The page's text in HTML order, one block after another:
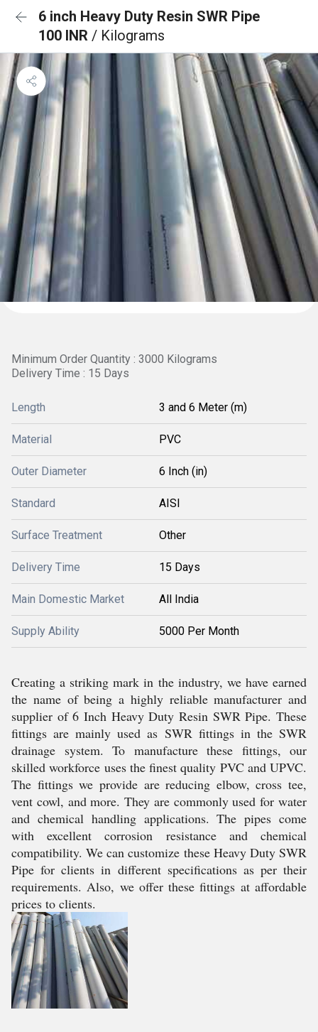
6 inch Heavy Duty Resin SWR Pipe
100 INR / Kilograms
Minimum Order Quantity : 3000 Kilograms
Delivery Time : 15 Days
Length 3 and 6 Meter (m)
Material PVC
Outer Diameter 6 Inch (in)
Standard AISI
Surface Treatment Other
Delivery Time 15 Days
Main Domestic Market All India
Supply Ability 5000 Per Month
Creating a striking mark in the industry, we have earned
the name of being a highly reliable manufacturer and
supplier of 6 Inch Heavy Duty Resin SWR Pipe. These
fittings are mainly used as SWR fittings in the SWR
drainage system. To manufacture these fittings, our
skilled workforce uses the finest quality PVC and UPVC.
The fittings we provide are reducing elbow, cross tee,
vent cowl, and more. They are commonly used for water
and chemical handling applications. The pipes come
with excellent corrosion resistance and chemical
compatibility. We can customize these Heavy Duty SWR
Pipe for clients in different specifications as per their
requirements. Also, we offer these fittings at affordable
prices to clients.